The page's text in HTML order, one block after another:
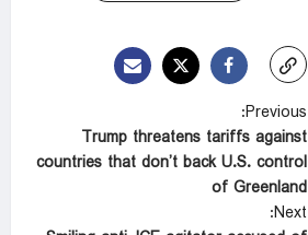
P
o
s
t
Previous:
Trump threatens tariffs against
countries that don’t back U.S. control
of Greenland
Next: